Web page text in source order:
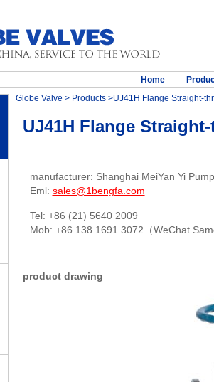
Home
Globe Valve > Products>UJ41H Flange Straight-
UJ41H Flange
manufacturer: Shanghai MeiYan Yi
Eml: sales@1bengfa.com
Tel: +86 (21) 5640 2009
Mob: +86 138 1691 3072（WeChat
product drawing